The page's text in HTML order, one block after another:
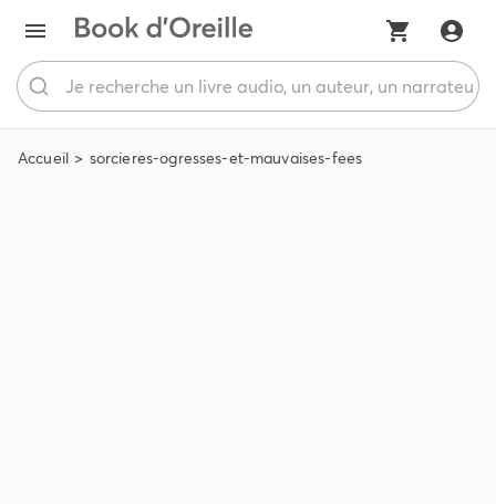
Accueil sorcieres-ogresses-et-mauvaises-fees